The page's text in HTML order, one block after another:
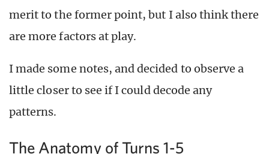
merit to the former point, but I also think there
are more factors at play.
I made some notes, and decided to observe a
little closer to see if I could decode any
patterns.
The Anatomy of Turns 1-5